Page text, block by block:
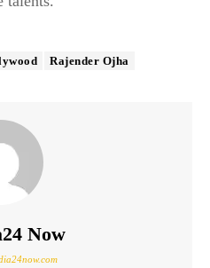
Rajender Ojha
Now